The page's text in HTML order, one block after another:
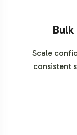
Scale
consistent